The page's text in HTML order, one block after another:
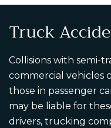
Truck
Collisions with semi-
commercial vehicles
those in passenger
may be liable for
drivers, trucking